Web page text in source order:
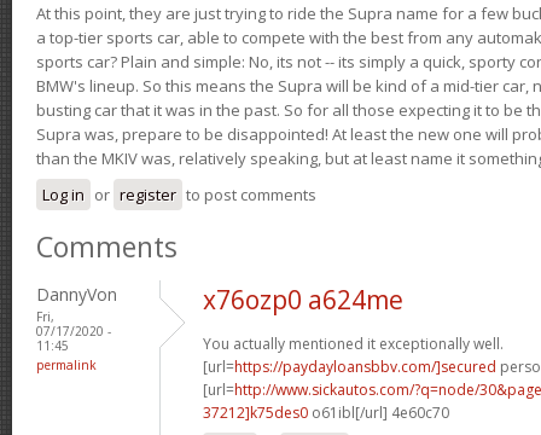
At this point, they are just trying to ride the Supra name for a few
a top-tier sports car, able to compete with the best from any
sports car? Plain and simple: No, its not -- its simply a quick, sporty
BMW's lineup. So this means the Supra will be kind of a mid-tier car,
busting car that it was in the past. So for all those expecting it to be
Supra was, prepare to be disappointed! At least the new one will
than the MKIV was, relatively speaking, but at least name it
Log in or register to post comments
Comments
DannyVon
Fri,
07/17/2020 -
11:45
permalink
x76ozp0 a624me
You actually mentioned it exceptionally well.
[url=https://paydayloansbbv.com/]secured
[url=http://www.sickautos.com/?q=node/
37212]k75des0 o61ibl[/url] 4e60c70